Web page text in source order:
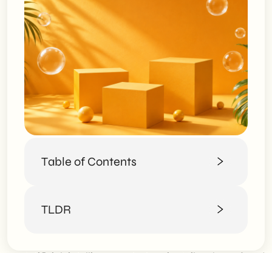
Table of Contents
Artificial intelligence in the world of work
TLDR